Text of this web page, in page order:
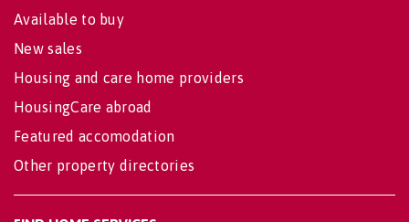
Available to buy
New sales
Housing and care home providers
HousingCare abroad
Featured accomodation
Other property directories